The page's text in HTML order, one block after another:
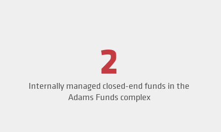
2
Internally managed closed-end funds in the
Adams Funds complex